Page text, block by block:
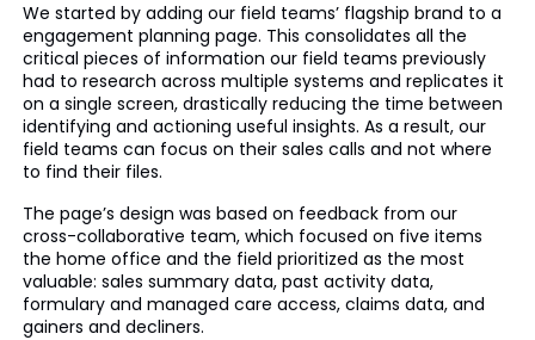
We started by adding our field teams’ flagship brand to a
engagement planning page. This consolidates all the
critical pieces of information our field teams previously
had to research across multiple systems and replicates it
on a single screen, drastically reducing the time between
identifying and actioning useful insights. As a result, our
field teams can focus on their sales calls and not where
to find their files.
The page’s design was based on feedback from our
cross-collaborative team, which focused on five items
the home office and the field prioritized as the most
valuable: sales summary data, past activity data,
formulary and managed care access, claims data, and
gainers and decliners.